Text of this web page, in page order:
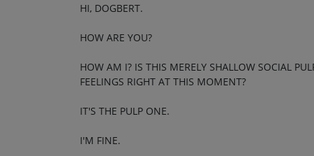
HI, DOGBERT.
HOW ARE YOU?
HOW AM I? IS THIS MERELY SHALLOW SOCIAL
FEELINGS RIGHT AT THIS MOMENT?
IT'S THE PULP ONE.
I'M FINE.